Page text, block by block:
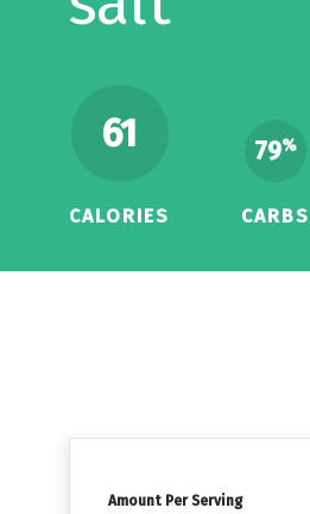
61
CALORIES
79%
CARBS
Amount Per Serving